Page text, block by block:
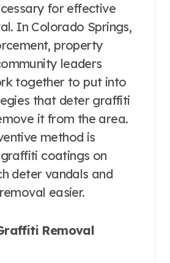
for effective
In Colorado Springs,
property
leaders
together to put into
that deter graffiti
it from the area.
method is
coatings on
deter vandals and
easier.
Removal